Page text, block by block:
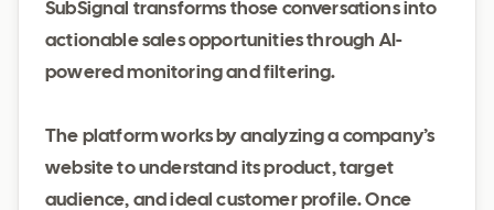
SubSignal transforms those conversations into
actionable sales opportunities through AI-
powered monitoring and filtering.
The platform works by analyzing a company’s
website to understand its product, target
audience, and ideal customer profile. Once